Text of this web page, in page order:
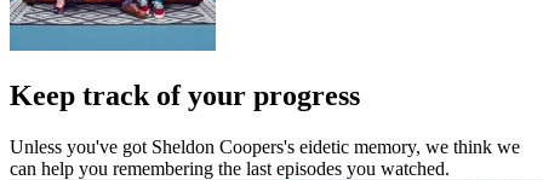
Keep track of your progress
Unless you've got Sheldon Coopers's eidetic memory, we think we
can help you remembering the last episodes you watched.